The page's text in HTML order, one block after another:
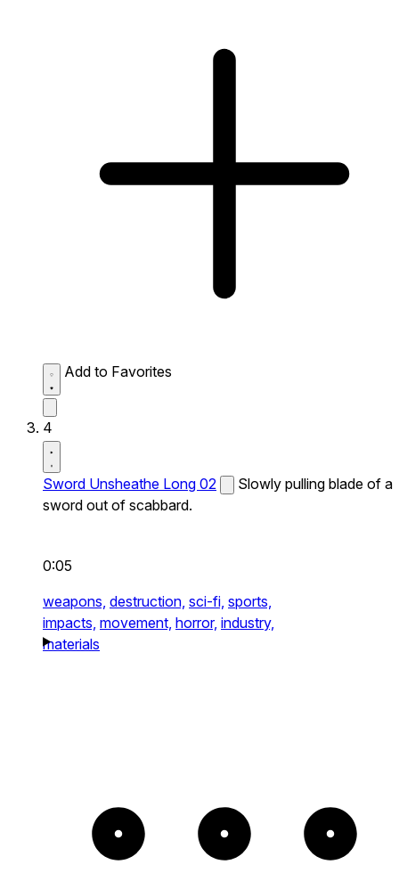
Add to Favorites
4
Sword Unsheathe Long 02
Slowly pulling blade of a
sword out of scabbard.
0:05
weapons, destruction, sci-fi, sports,
impacts, movement, horror, industry,
materials